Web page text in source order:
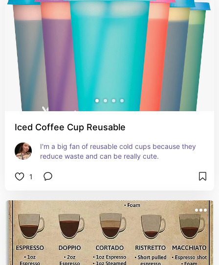
Iced Coffee Cup Reusable
I'm a big fan of reusable cold cups because they
reduce waste and can be really cute.
1